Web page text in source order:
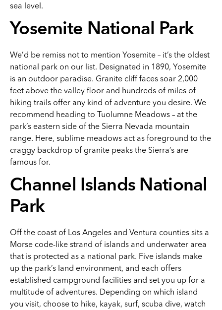
sea level.
Yosemite National Park
We’d be remiss not to mention Yosemite – it’s the oldest
national park on our list. Designated in 1890, Yosemite
is an outdoor paradise. Granite cliff faces soar 2,000
feet above the valley floor and hundreds of miles of
hiking trails offer any kind of adventure you desire. We
recommend heading to Tuolumne Meadows – at the
park’s eastern side of the Sierra Nevada mountain
range. Here, sublime meadows act as foreground to the
craggy backdrop of granite peaks the Sierra’s are
famous for.
Channel Islands National
Park
Off the coast of Los Angeles and Ventura counties sits a
Morse code-like strand of islands and underwater area
that is protected as a national park. Five islands make
up the park’s land environment, and each offers
established campground facilities and set you up for a
multitude of adventures. Depending on which island
you visit, choose to hike, kayak, surf, scuba dive, watch